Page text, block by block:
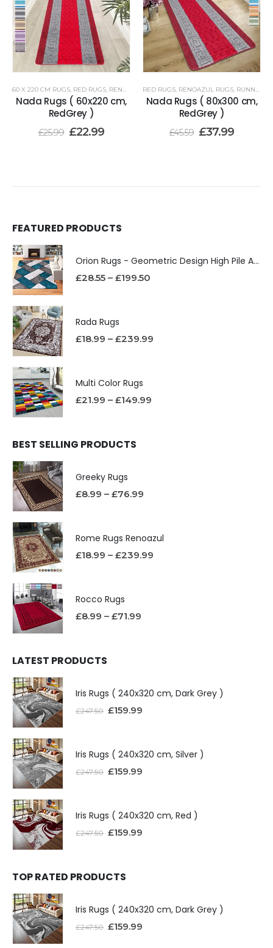
60 X 220 CM RUGS, RED RUGS, RENOAZUL RUGS
Nada Rugs ( 60x220 cm,
RedGrey )
£25.99 £22.99
RED RUGS, RENOAZUL RUGS, RUNNER RUGS 80 X 300 CM
Nada Rugs ( 80x300 cm,
RedGrey )
£45.59 £37.99
FEATURED PRODUCTS
Orion Rugs - Geometric Design High Pile Area Rug
£28.55 – £199.50
Rada Rugs
£18.99 – £239.99
Multi Color Rugs
£21.99 – £149.99
BEST SELLING PRODUCTS
Greeky Rugs
£8.99 – £76.99
Rome Rugs Renoazul
£18.99 – £239.99
Rocco Rugs
£8.99 – £71.99
LATEST PRODUCTS
Iris Rugs ( 240x320 cm, Dark Grey )
£247.50 £159.99
Iris Rugs ( 240x320 cm, Silver )
£247.50 £159.99
Iris Rugs ( 240x320 cm, Red )
£247.50 £159.99
TOP RATED PRODUCTS
Iris Rugs ( 240x320 cm, Dark Grey )
£247.50 £159.99